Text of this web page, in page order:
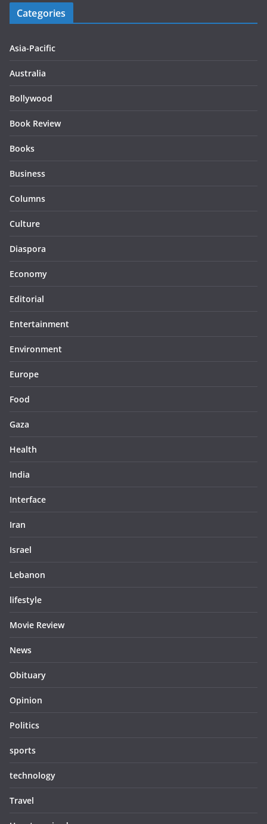
Categories
Asia-Pacific
Australia
Bollywood
Book Review
Books
Business
Columns
Culture
Diaspora
Economy
Editorial
Entertainment
Environment
Europe
Food
Gaza
Health
India
Interface
Iran
Israel
Lebanon
lifestyle
Movie Review
News
Obituary
Opinion
Politics
sports
technology
Travel